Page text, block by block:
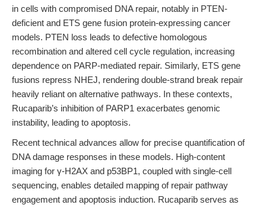
in cells with compromised DNA repair, notably in PTEN-
deficient and ETS gene fusion protein-expressing cancer
models. PTEN loss leads to defective homologous
recombination and altered cell cycle regulation, increasing
dependence on PARP-mediated repair. Similarly, ETS gene
fusions repress NHEJ, rendering double-strand break repair
heavily reliant on alternative pathways. In these contexts,
Rucaparib’s inhibition of PARP1 exacerbates genomic
instability, leading to apoptosis.
Recent technical advances allow for precise quantification of
DNA damage responses in these models. High-content
imaging for γ-H2AX and p53BP1, coupled with single-cell
sequencing, enables detailed mapping of repair pathway
engagement and apoptosis induction. Rucaparib serves as